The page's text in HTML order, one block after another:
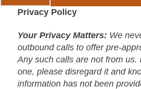
Privacy Policy
Your Privacy Matters: We
outbound calls to offer pre-
Any such calls are not from us.
one, please disregard it and
information has not been